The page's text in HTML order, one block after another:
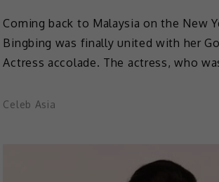
Coming back to Malaysia on the New
Bingbing was finally united with her
Actress accolade. The actress, who
Celeb Asia